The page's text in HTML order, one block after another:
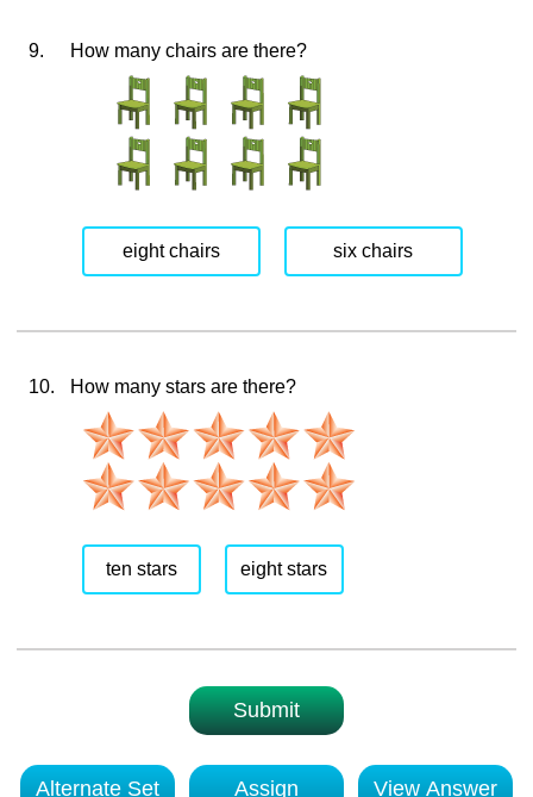
9. How many chairs are there?
eight chairs six chairs
10. How many stars are there?
ten stars eight stars
Submit
Alternate Set Assign View Answer